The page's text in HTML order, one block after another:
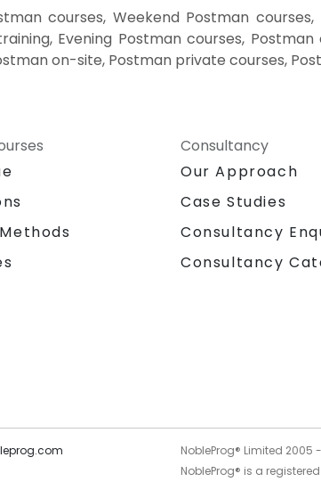
courses, Weekend Postman
Evening Postman courses,
on-site, Postman private courses,
Consultancy
Our Approach
Case Studies
Consultancy
Consultancy
NobleProg® Limited 2005 -
NobleProg® is a